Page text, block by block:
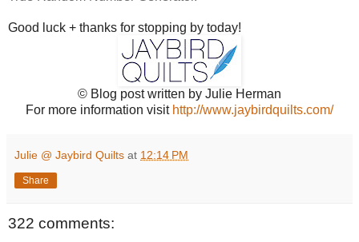
Good luck + thanks for stopping by today!
© Blog post written by Julie Herman
For more information visit http://www.jaybirdquilts.com/
Julie @ Jaybird Quilts at 12:14 PM
Share
322 comments: